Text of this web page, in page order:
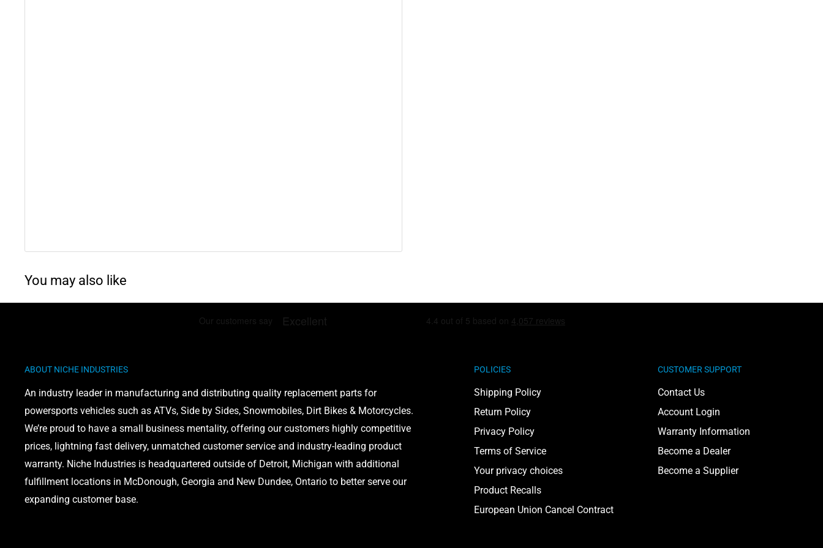
You may also like
ABOUT NICHE INDUSTRIES
An industry leader in manufacturing and distributing quality replacement parts for
powersports vehicles such as ATVs, Side by Sides, Snowmobiles, Dirt Bikes & Motorcycles.
We’re proud to have a small business mentality, offering our customers highly competitive
prices, lightning fast delivery, unmatched customer service and industry-leading product
warranty. Niche Industries is headquartered outside of Detroit, Michigan with additional
fulfillment locations in McDonough, Georgia and New Dundee, Ontario to better serve our
expanding customer base.
POLICIES
Shipping Policy
Return Policy
Privacy Policy
Terms of Service
Your privacy choices
Product Recalls
European Union Cancel Contract
CUSTOMER SUPPORT
Contact Us
Account Login
Warranty Information
Become a Dealer
Become a Supplier